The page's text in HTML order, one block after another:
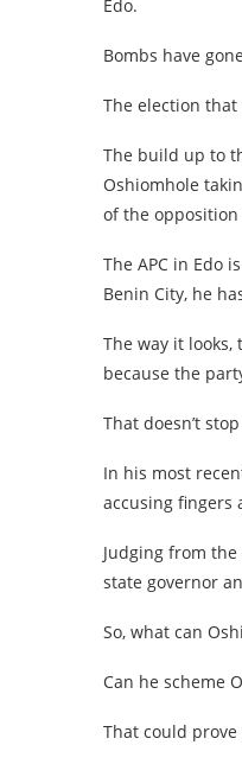
Edo.
Bombs have
The election
The build up to
Oshiomhole
of the opposition
The APC in Edo
Benin City, he
The way it
because the
That doesn’t
In his most
accusing fingers
Judging from
state governor
So, what can
Can he scheme
That could